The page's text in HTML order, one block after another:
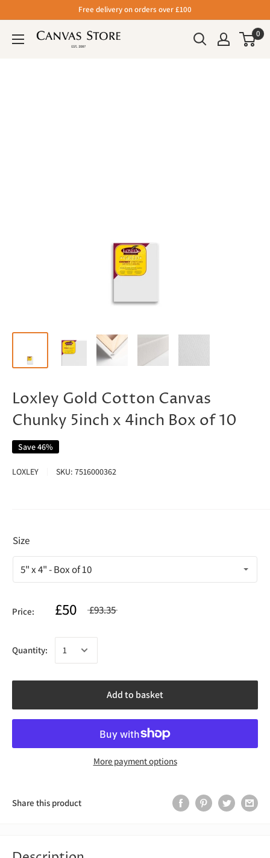
Free delivery on orders over £100
0
Loxley Gold Cotton Canvas
Chunky 5inch x 4inch Box of 10
Save 46%
LOXLEY SKU: 7516000362
Price: £50 £93.35
Quantity:
Add to basket
More payment options
Share this product